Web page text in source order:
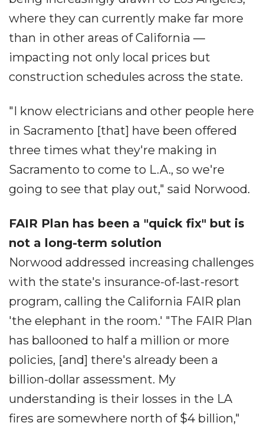
where they can currently make far more
than in other areas of California ―
impacting not only local prices but
construction schedules across the state.
"I know electricians and other people here
in Sacramento [that] have been offered
three times what they're making in
Sacramento to come to L.A., so we're
going to see that play out," said Norwood.
FAIR Plan has been a "quick fix" but is
not a long-term solution
Norwood addressed increasing challenges
with the state's insurance-of-last-resort
program, calling the California FAIR plan
'the elephant in the room.' "The FAIR Plan
has ballooned to half a million or more
policies, [and] there's already been a
billion-dollar assessment. My
understanding is their losses in the LA
fires are somewhere north of $4 billion,"